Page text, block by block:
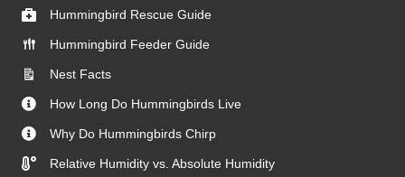
Hummingbird Rescue Guide
Hummingbird Feeder Guide
Nest Facts
How Long Do Hummingbirds Live
Why Do Hummingbirds Chirp
Relative Humidity vs. Absolute Humidity